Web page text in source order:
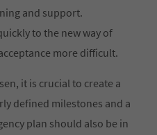
and support.
to the new way of
more difficult.
it is crucial to create a
defined milestones and a
plan should also be in